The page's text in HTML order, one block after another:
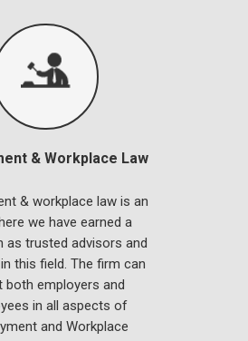
& Workplace Law
& workplace law is an
we have earned a
as trusted advisors and
this field. The firm can
both employers and
in all aspects of
and Workplace